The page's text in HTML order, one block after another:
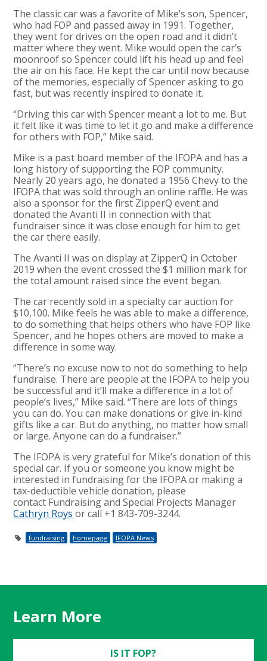
The classic car was a favorite of Mike’s son, Spencer,
who had FOP and passed away in 1991. Together,
they went for drives on the open road and it didn’t
matter where they went. Mike would open the car’s
moonroof so Spencer could lift his head up and feel
the air on his face. He kept the car until now because
of the memories, especially of Spencer asking to go
fast, but was recently inspired to donate it.
“Driving this car with Spencer meant a lot to me. But
it felt like it was time to let it go and make a difference
for others with FOP,” Mike said.
Mike is a past board member of the IFOPA and has a
long history of supporting the FOP community.
Nearly 20 years ago, he donated a 1956 Chevy to the
IFOPA that was sold through an online raffle. He was
also a sponsor for the first ZipperQ event and
donated the Avanti II in connection with that
fundraiser since it was close enough for him to get
the car there easily.
The Avanti II was on display at ZipperQ in October
2019 when the event crossed the $1 million mark for
the total amount raised since the event began.
The car recently sold in a specialty car auction for
$10,100. Mike feels he was able to make a difference,
to do something that helps others who have FOP like
Spencer, and he hopes others are moved to make a
difference in some way.
“There’s no excuse now to not do something to help
fundraise. There are people at the IFOPA to help you
be successful and it’ll make a difference in a lot of
people’s lives,” Mike said. “There are lots of things
you can do. You can make donations or give in-kind
gifts like a car. But do anything, no matter how small
or large. Anyone can do a fundraiser.”
The IFOPA is very grateful for Mike’s donation of this
special car. If you or someone you know might be
interested in fundraising for the IFOPA or making a
tax-deductible vehicle donation, please
contact Fundraising and Special Projects Manager
Cathryn Roys or call +1 843-709-3244.
fundraising homepage IFOPA News
Learn More
IS IT FOP?